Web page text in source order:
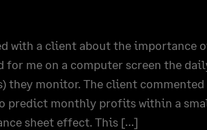
with a client about the importance
for me on a computer screen the
they monitor. The client
predict monthly profits within a
sheet effect. This […]